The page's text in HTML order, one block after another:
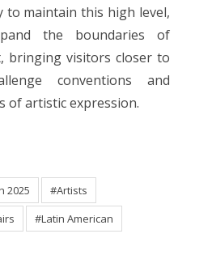
to maintain this high level,
the boundaries of
bringing visitors closer to
conventions and
of artistic expression.
2025
#Artists
#Latin American